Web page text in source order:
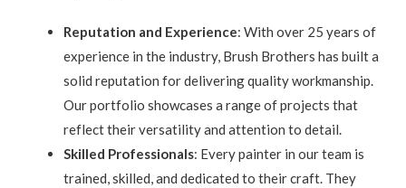
Reputation and Experience: With over 25 years of
experience in the industry, Brush Brothers has built a
solid reputation for delivering quality workmanship.
Our portfolio showcases a range of projects that
reflect their versatility and attention to detail.
Skilled Professionals: Every painter in our team is
trained, skilled, and dedicated to their craft. They